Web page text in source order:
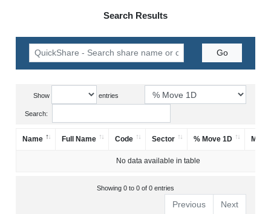
Search Results
Show entries
Search:
Name Full Name Code Sector % Move 1D
No data available in table
Showing 0 to 0 of 0 entries
Previous Next